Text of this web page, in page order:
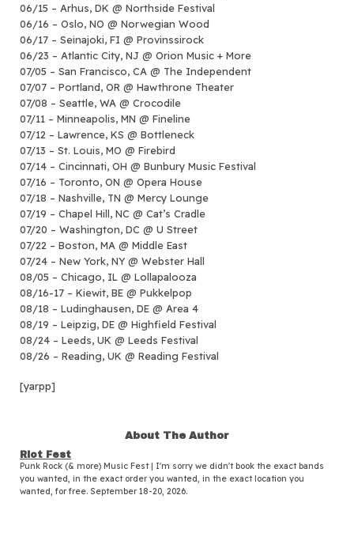
06/15 – Arhus, DK @ Northside Festival
06/16 – Oslo, NO @ Norwegian Wood
06/17 – Seinajoki, FI @ Provinssirock
06/23 – Atlantic City, NJ @ Orion Music + More
07/05 – San Francisco, CA @ The Independent
07/07 – Portland, OR @ Hawthrone Theater
07/08 – Seattle, WA @ Crocodile
07/11 – Minneapolis, MN @ Fineline
07/12 – Lawrence, KS @ Bottleneck
07/13 – St. Louis, MO @ Firebird
07/14 – Cincinnati, OH @ Bunbury Music Festival
07/16 – Toronto, ON @ Opera House
07/18 – Nashville, TN @ Mercy Lounge
07/19 – Chapel Hill, NC @ Cat’s Cradle
07/20 – Washington, DC @ U Street
07/22 – Boston, MA @ Middle East
07/24 – New York, NY @ Webster Hall
08/05 – Chicago, IL @ Lollapalooza
08/16-17 – Kiewit, BE @ Pukkelpop
08/18 – Ludinghausen, DE @ Area 4
08/19 – Leipzig, DE @ Highfield Festival
08/24 – Leeds, UK @ Leeds Festival
08/26 – Reading, UK @ Reading Festival
[yarpp]
About The Author
Riot Fest
Punk Rock (& more) Music Fest | I'm sorry we didn't book the exact bands
you wanted, in the exact order you wanted, in the exact location you
wanted, for free. September 18-20, 2026.